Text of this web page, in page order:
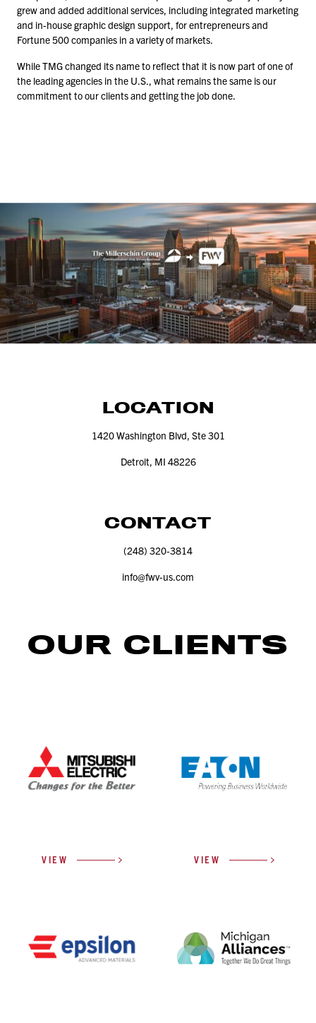
grew and added additional services, including integrated marketing
and in-house graphic design support, for entrepreneurs and
Fortune500companies in a variety of markets.
While TMG changed its name to reflect that it is now part of one of
the leading agencies in the U.S., what remains the same is our
commitment to our clients and getting the job done.
LOCATION
1420Washington Blvd, Ste301
Detroit, MI 48226
CONTACT
(248) 320‑3814
info@​fwv-​us.​com
OUR CLIENTS
VIEW VIEW